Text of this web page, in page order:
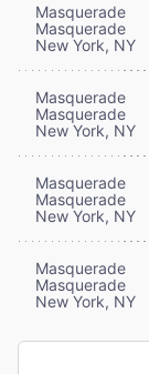
Masquerade
Masquerade
New York, NY
Masquerade
Masquerade
New York, NY
Masquerade
Masquerade
New York, NY
Masquerade
Masquerade
New York, NY